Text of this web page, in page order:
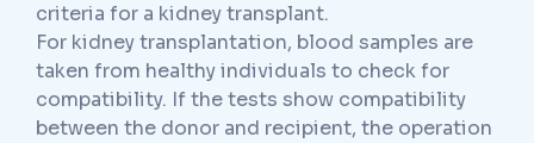
criteria for a kidney transplant.
For kidney transplantation, blood samples are
taken from healthy individuals to check for
compatibility. If the tests show compatibility
between the donor and recipient, the operation